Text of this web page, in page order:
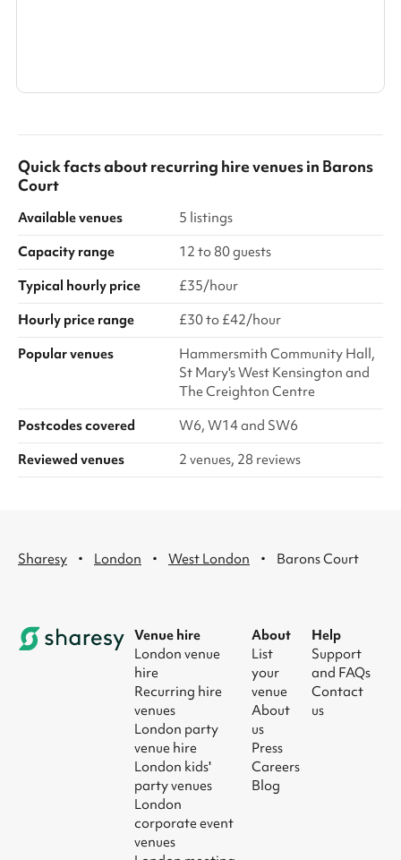
Quick facts aboutrecurring hire venuesin Barons
Court
Available venues
5 listings
Capacity range
12 to 80 guests
Typical hourly price
£35/hour
Hourly price range
£30 to £42/hour
Popular venues
Hammersmith Community Hall,
St Mary's West Kensington and
The Creighton Centre
Postcodes covered
W6, W14 and SW6
Reviewed venues
2 venues, 28 reviews
Sharesy · London · West London · Barons Court
Venue hire
London venue
hire
Recurring hire
venues
London party
venue hire
London kids'
party venues
London
corporate event
venues
About
List
your
venue
About
us
Press
Careers
Blog
Help
Support
and FAQs
Contact
us